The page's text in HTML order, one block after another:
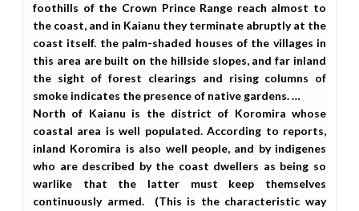
foothills of the Crown Prince Range reach almost to
the coast, and in Kaianu they terminate abruptly at the
coast itself. the palm-shaded houses of the villages in
this area are built on the hillside slopes, and far inland
the sight of forest clearings and rising columns of
smoke indicates the presence of native gardens. …
North of Kaianu is the district of Koromira whose
coastal area is well populated. According to reports,
inland Koromira is also well people, and by indigenes
who are described by the coast dwellers as being so
warlike that the latter must keep themselves
continuously armed. (This is the characteristic way